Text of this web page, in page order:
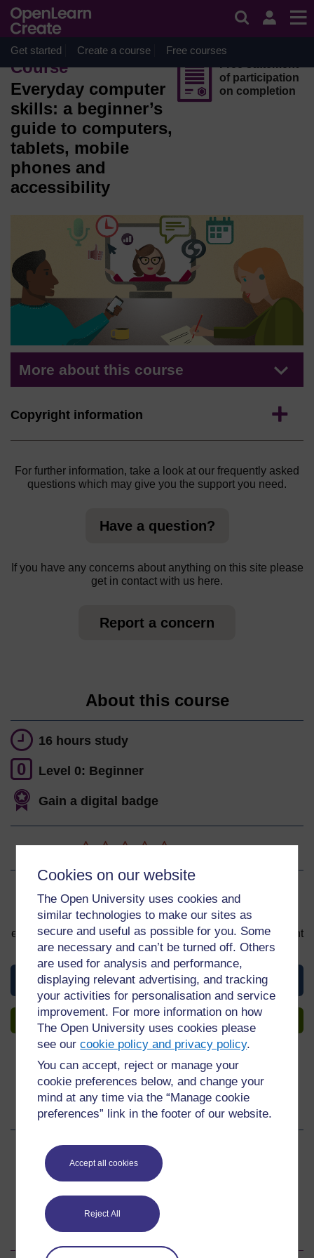
Cookies on our website
The Open University uses cookies and
similar technologies to make our sites as
secure and useful as possible for you. Some
are necessary and can’t be turned off. Others
are used for analysis and performance,
displaying relevant advertising, and tracking
your activities for personalisation and service
improvement. For more information on how
The Open University uses cookies please
see ourcookie policy and privacy policy.
You can accept, reject or manage your
cookie preferences below, and change your
mind at any time via the “Manage cookie
preferences” link in the footer of our website.
Accept all cookies
Reject All
Skip to main content
OpenLearn Create will be unavailable on Wednesday 12
August 2026 from 8am to 10.30am (GMT) due to routine
maintenance.
Get started Create a course Free courses
Course
Everyday computer
skills: a beginner’s
guide to computers,
tablets, mobile
phones and
accessibility
of participation
on completion
More about this course
Expand
Copyright information
For further information, take a look at our frequently asked
questions which may give you the support you need.
Have a question?
If you have any concerns about anything on this site please
get in contact with us here.
Report a concern
About this course
16 hours study
0 Level 0: Beginner
Gain a digital badge
Sign up to get more
You can start learning at any time. By signing up and
enrolling you can track your progress and earn a Statement
of Participation upon completion, all for free.
View this course
Sign up to get more
Download this course
Share this course
Share
on
Facebook